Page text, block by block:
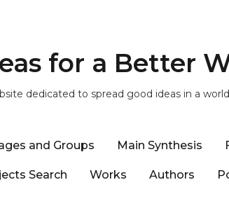
for a Better
dedicated to spread good ideas in a
and Groups Main Synthesis
Search Works Authors